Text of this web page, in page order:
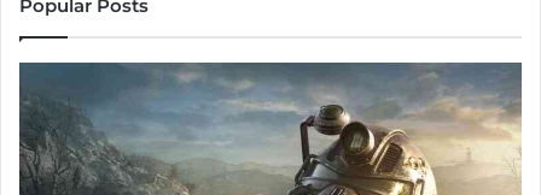
Popular Posts